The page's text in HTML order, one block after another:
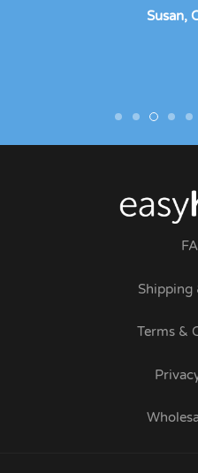
Susan,
Shipping
Terms &